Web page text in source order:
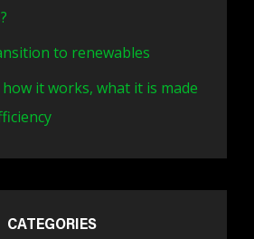
to renewables
it works, what it is made
CATEGORIES